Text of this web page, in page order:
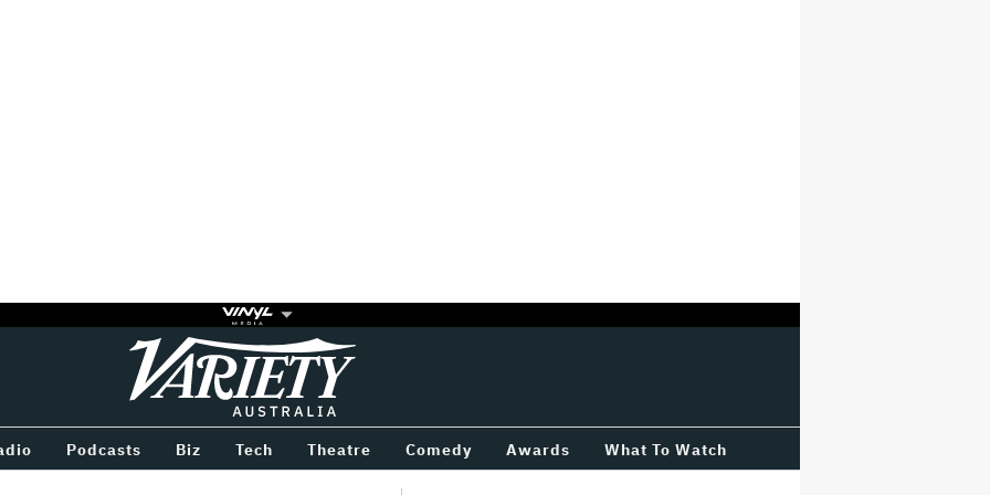
Variety
Podcasts Biz Tech Theatre Comedy Awards What To Watch